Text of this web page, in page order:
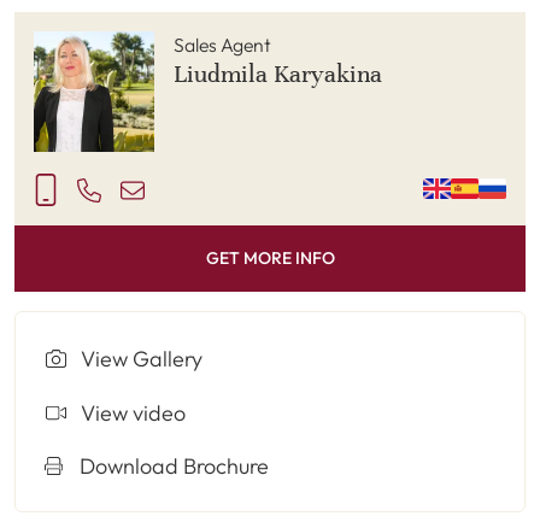
Sales Agent
Liudmila Karyakina
GET MORE INFO
View Gallery
View video
Download Brochure